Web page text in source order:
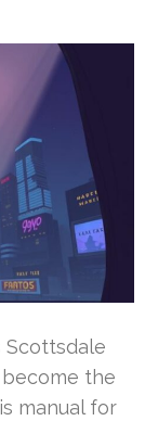
Scottsdale
the
manual for